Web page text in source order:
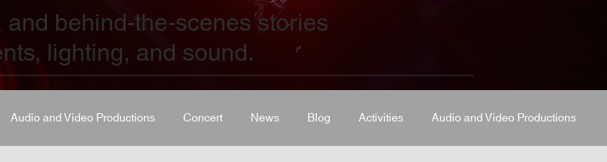
Audio and Video Productions Concert News Blog Activities Audio and Video Productions
and behind-the-scenes stories
lighting, and sound.